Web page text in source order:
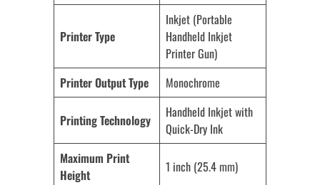
Printer Type
Inkjet (Portable
Handheld Inkjet
Printer Gun)
Printer Output Type
Monochrome
Printing Technology
Handheld Inkjet with
Quick-Dry Ink
Maximum Print
Height
1 inch (25.4 mm)